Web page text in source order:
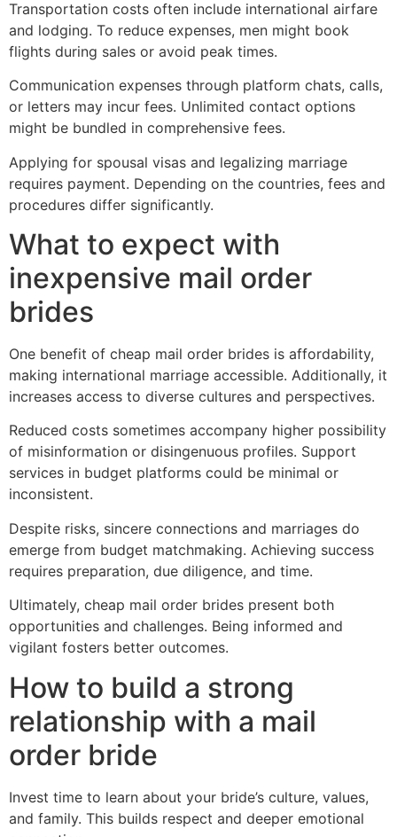
Transportation costs often include international airfare
and lodging. To reduce expenses, men might book
flights during sales or avoid peak times.
Communication expenses through platform chats, calls,
or letters may incur fees. Unlimited contact options
might be bundled in comprehensive fees.
Applying for spousal visas and legalizing marriage
requires payment. Depending on the countries, fees and
procedures differ significantly.
What to expect with
inexpensive mail order
brides
One benefit of cheap mail order brides is affordability,
making international marriage accessible. Additionally, it
increases access to diverse cultures and perspectives.
Reduced costs sometimes accompany higher possibility
of misinformation or disingenuous profiles. Support
services in budget platforms could be minimal or
inconsistent.
Despite risks, sincere connections and marriages do
emerge from budget matchmaking. Achieving success
requires preparation, due diligence, and time.
Ultimately, cheap mail order brides present both
opportunities and challenges. Being informed and
vigilant fosters better outcomes.
How to build a strong
relationship with a mail
order bride
Invest time to learn about your bride’s culture, values,
and family. This builds respect and deeper emotional